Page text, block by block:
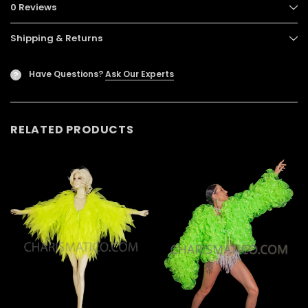
0 Reviews
Shipping & Returns
? Have Questions?Ask Our Experts
RELATED PRODUCTS